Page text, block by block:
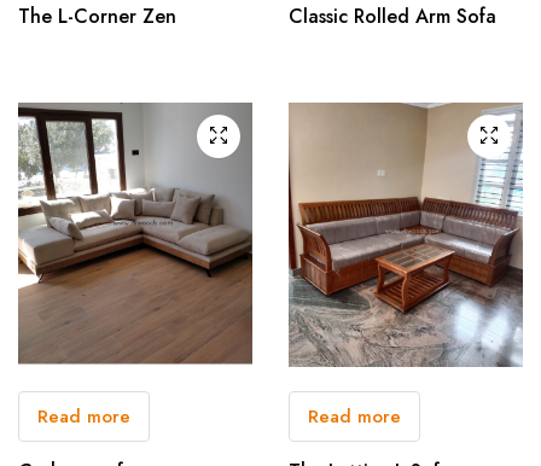
The L-Corner Zen Classic Rolled Arm Sofa
Read more Read more